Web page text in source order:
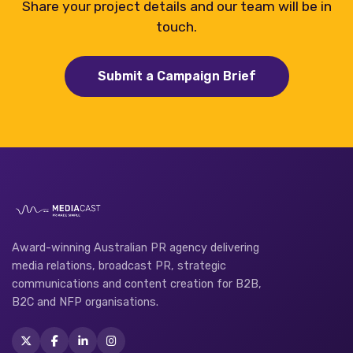
Share your project details and our team will be in
touch.
Submit a Campaign Brief
Award-winning Australian PR agency delivering
media relations, broadcast PR, strategic
communications and content creation for B2B,
B2C and NFP organisations.